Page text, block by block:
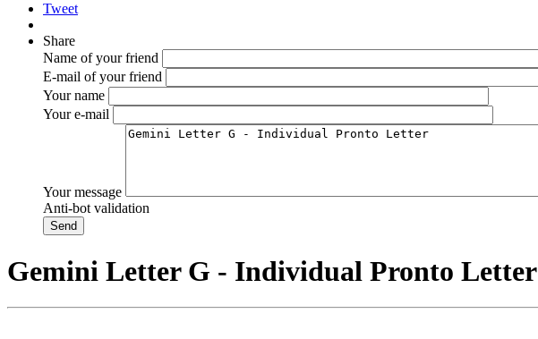
Tweet
Share
Name of your friend
E-mail of your friend
Your name
Your e-mail
Your message
Anti-bot validation
Gemini Letter G - Individual Pronto Letter